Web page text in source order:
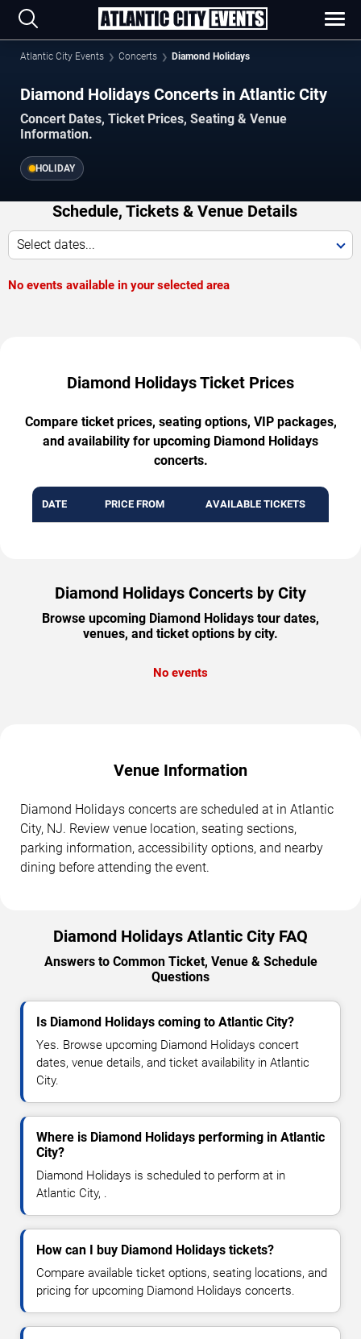
Atlantic City Events Concerts Diamond Holidays
Diamond Holidays Concerts in Atlantic City
Concert Dates, Ticket Prices, Seating & Venue
Information.
HOLIDAY
Schedule, Tickets & Venue Details
Select dates...
No events available in your selected area
Diamond Holidays Ticket Prices
Compare ticket prices, seating options, VIP packages,
and availability for upcoming Diamond Holidays
concerts.
DATE PRICE FROM AVAILABLE TICKETS
Diamond Holidays Concerts by City
Browse upcoming Diamond Holidays tour dates,
venues, and ticket options by city.
No events
Venue Information
Diamond Holidays concerts are scheduled at in Atlantic
City, NJ. Review venue location, seating sections,
parking information, accessibility options, and nearby
dining before attending the event.
Diamond Holidays Atlantic City FAQ
Answers to Common Ticket, Venue & Schedule
Questions
Is Diamond Holidays coming to Atlantic City?
Yes. Browse upcoming Diamond Holidays concert
dates, venue details, and ticket availability in Atlantic
City.
Where is Diamond Holidays performing in Atlantic
City?
Diamond Holidays is scheduled to perform at in
Atlantic City, .
How can I buy Diamond Holidays tickets?
Compare available ticket options, seating locations, and
pricing for upcoming Diamond Holidays concerts.